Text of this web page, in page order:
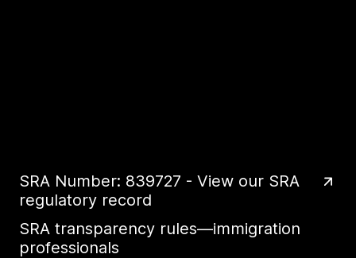
SRA Number: 839727 - View our SRA
regulatory record
SRA transparency rules—immigration
professionals